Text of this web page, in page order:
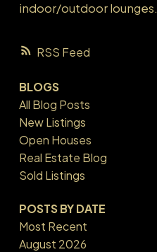
RSS
indoor/outdoor lounges.
BLOGS
All Blog Posts
New Listings
Open Houses
Real Estate Blog
Sold Listings
POSTS BY DATE
Most Recent
August 2026